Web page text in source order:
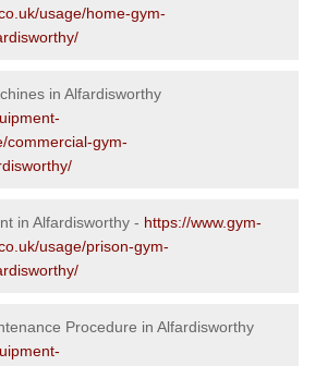
usage/home-gym-
in Alfardisworthy
commercial-gym-
in Alfardisworthy - https://www.gym-
usage/prison-gym-
Procedure in Alfardisworthy